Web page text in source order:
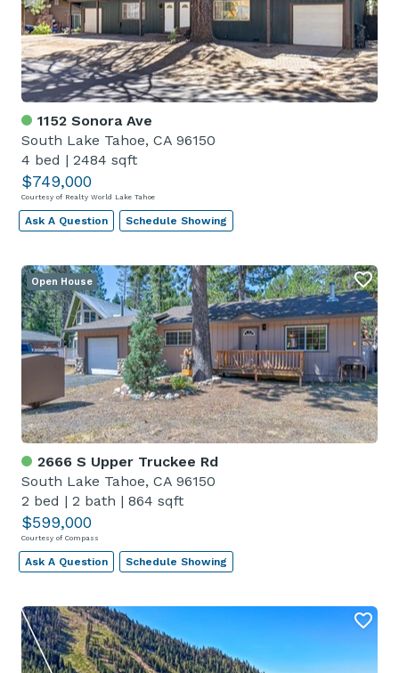
1152 Sonora Ave
South Lake Tahoe, CA 96150
4 bed | 2484 sqft
$749,000
Courtesy of Realty World Lake Tahoe
Ask A Question Schedule Showing
2666 S Upper Truckee Rd
South Lake Tahoe, CA 96150
2 bed | 2 bath | 864 sqft
$599,000
Courtesy of Compass
Open House
Ask A Question Schedule Showing